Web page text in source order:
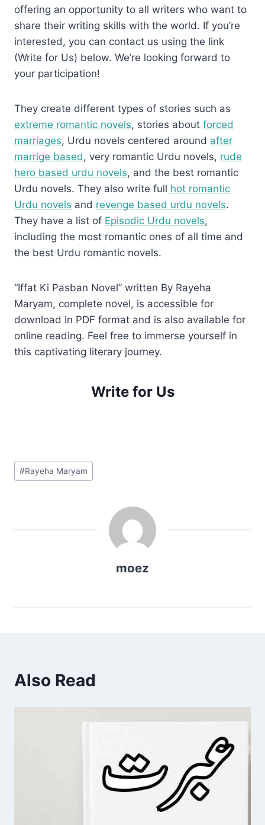
offering an opportunity to all writers who want to
share their writing skills with the world. If you’re
interested, you can contact us using the link
(Write for Us) below. We’re looking forward to
your participation!
They create different types of stories such as
extreme romantic novels, stories about forced
marriages, Urdu novels centered around after
marrige based , very romantic Urdu novels, rude
hero based urdu novels, and the best romantic
Urdu novels. They also write full hot romantic
Urdu novels and revenge based urdu novels.
They have a list of Episodic Urdu novels,
including the most romantic ones of all time and
the best Urdu romantic novels.
“Iffat Ki Pasban Novel” written By Rayeha
Maryam, complete novel, is accessible for
download in PDF format and is also available for
online reading. Feel free to immerse yourself in
this captivating literary journey.
Write for Us
Post
Tags:
#Rayeha Maryam
moez
Also Read